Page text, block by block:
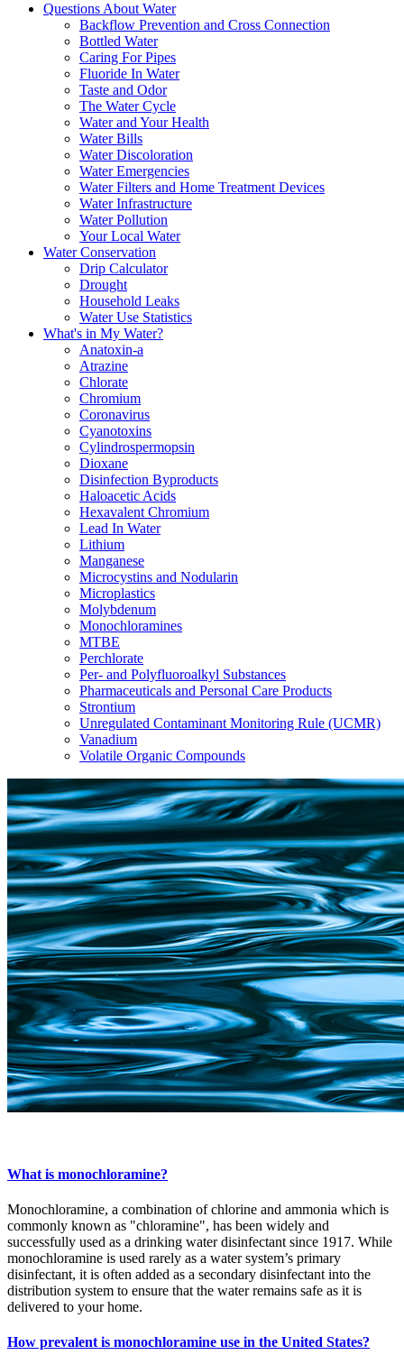
Questions About Water
Backflow Prevention and Cross Connection
Bottled Water
Caring For Pipes
Fluoride In Water
Taste and Odor
The Water Cycle
Water and Your Health
Water Bills
Water Discoloration
Water Emergencies
Water Filters and Home Treatment Devices
Water Infrastructure
Water Pollution
Your Local Water
Water Conservation
Drip Calculator
Drought
Household Leaks
Water Use Statistics
What's in My Water?
Anatoxin-a
Atrazine
Chlorate
Chromium
Coronavirus
Cyanotoxins
Cylindrospermopsin
Dioxane
Disinfection Byproducts
Haloacetic Acids
Hexavalent Chromium
Lead In Water
Lithium
Manganese
Microcystins and Nodularin
Microplastics
Molybdenum
Monochloramines
MTBE
Perchlorate
Per- and Polyfluoroalkyl Substances
Pharmaceuticals and Personal Care Products
Strontium
Unregulated Contaminant Monitoring Rule (UCMR)
Vanadium
Volatile Organic Compounds
What is monochloramine?
Monochloramine, a combination of chlorine and ammonia which is
commonly known as "chloramine", has been widely and
successfully used as a drinking water disinfectant since 1917. While
monochloramine is used rarely as a water system’s primary
disinfectant, it is often added as a secondary disinfectant into the
distribution system to ensure that the water remains safe as it is
delivered to your home.
How prevalent is monochloramine use in the United States?